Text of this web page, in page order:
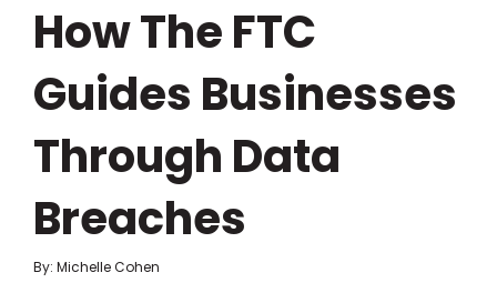
How The FTC
Guides Businesses
Through Data
Breaches
By: Michelle Cohen